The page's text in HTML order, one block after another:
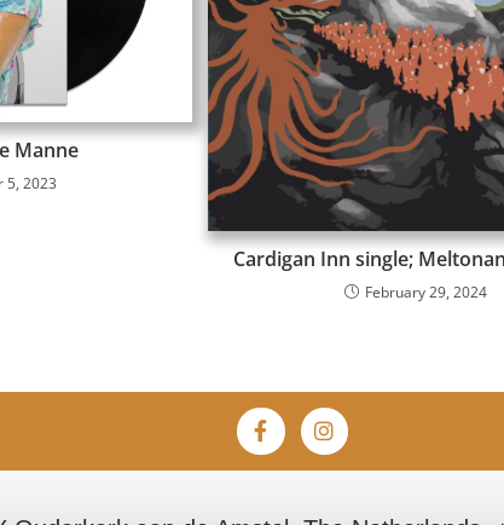
Manne
5, 2023
Cardigan Inn single;
February 29, 2024